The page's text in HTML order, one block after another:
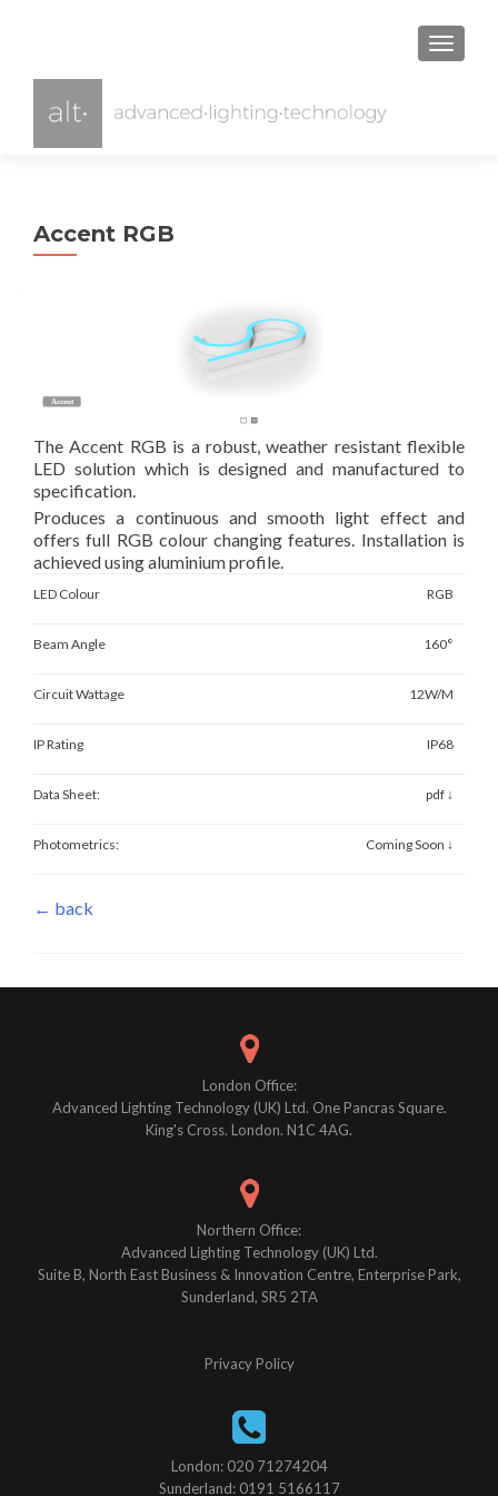
Accent RGB
Accent
The Accent RGB is a robust, weather resistant flexible
LED solution which is designed and manufactured to
specification.
Produces a continuous and smooth light effect and
offers full RGB colour changing features. Installation is
achieved using aluminium profile.
LED Colour RGB
Beam Angle 160°
Circuit Wattage 12W/M
IP Rating IP68
Data Sheet: pdf ↓
Photometrics: Coming Soon ↓
← back
London Office:
Advanced Lighting Technology (UK) Ltd. One Pancras Square.
King's Cross. London. N1C 4AG.
Northern Office:
Advanced Lighting Technology (UK) Ltd.
Suite B, North East Business & Innovation Centre, Enterprise Park,
Sunderland, SR5 2TA
Privacy Policy
London: 020 71274204
Sunderland: 0191 5166117